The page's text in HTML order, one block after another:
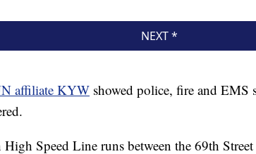
affiliate KYW showed police, fire and EMS
Speed Line runs between the 69th